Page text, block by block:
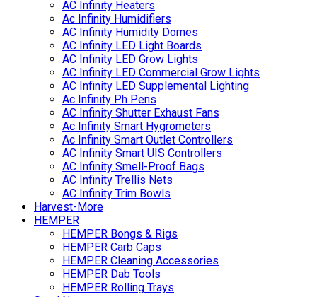
AC Infinity Heaters
Ac Infinity Humidifiers
AC Infinity Humidity Domes
AC Infinity LED Light Boards
AC Infinity LED Grow Lights
AC Infinity LED Commercial Grow Lights
AC Infinity LED Supplemental Lighting
Ac Infinity Ph Pens
AC Infinity Shutter Exhaust Fans
Ac Infinity Smart Hygrometers
Ac Infinity Smart Outlet Controllers
AC Infinity Smart UIS Controllers
AC Infinity Smell-Proof Bags
AC Infinity Trellis Nets
AC Infinity Trim Bowls
Harvest-More
HEMPER
HEMPER Bongs & Rigs
HEMPER Carb Caps
HEMPER Cleaning Accessories
HEMPER Dab Tools
HEMPER Rolling Trays